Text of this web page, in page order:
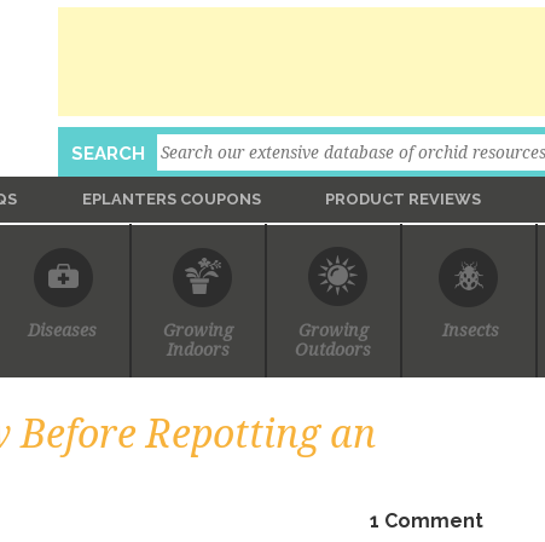
SEARCH Search
An Expert
EPLANTERS COUPONS PRODUCT REVIEWS
Diseases
Growing
Indoors
Growing
Outdoors
Insects
Before Repotting an
1 Comment